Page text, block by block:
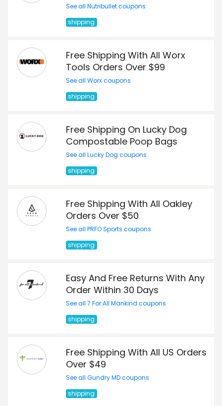
See all Nutribullet coupons
shipping
Free Shipping With All Worx
Tools Orders Over $99
See all Worx coupons
shipping
Free Shipping On Lucky Dog
Compostable Poop Bags
See all Lucky Dog coupons
shipping
Free Shipping With All Oakley
Orders Over $50
See all PRFO Sports coupons
shipping
Easy And Free Returns With Any
Order Within 30 Days
See all 7 For All Mankind coupons
shipping
Free Shipping With All US Orders
Over $49
See all Gundry MD coupons
shipping